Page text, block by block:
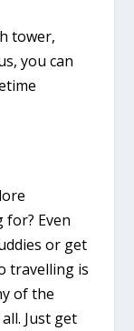
tower,
you can
for? Even
or get
travelling is
of the
Just get